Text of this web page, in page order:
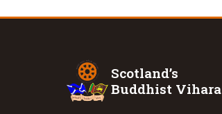
Scotland’s
Buddhist Vihara